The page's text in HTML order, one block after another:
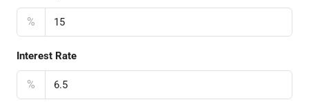
%
Interest Rate
%